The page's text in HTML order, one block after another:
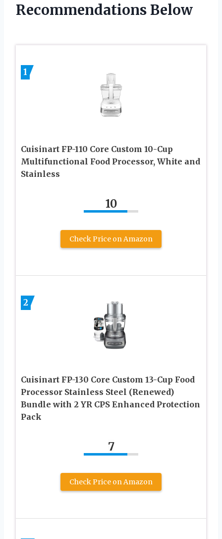
Recommendations Below
1
Cuisinart FP-110 Core Custom 10-Cup
Multifunctional Food Processor, White and
Stainless
10
Check Price on Amazon
2
Cuisinart FP-130 Core Custom 13-Cup Food
Processor Stainless Steel (Renewed)
Bundle with 2 YR CPS Enhanced Protection
Pack
7
Check Price on Amazon